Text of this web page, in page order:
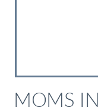
MOMS